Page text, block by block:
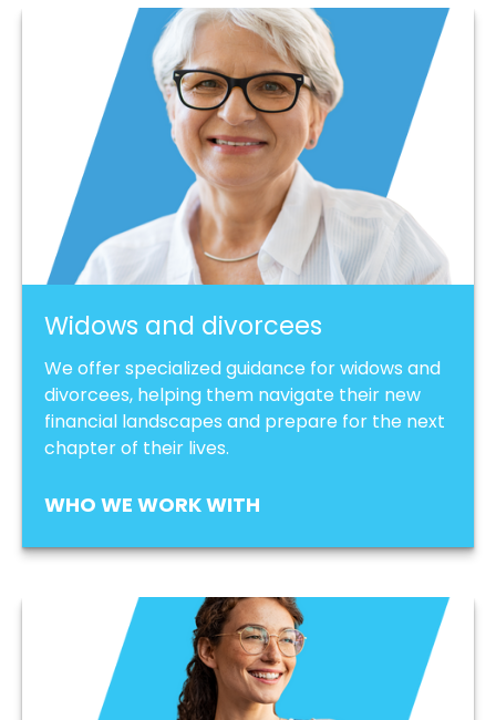
Widows and divorcees
We offer specialized guidance for widows and
divorcees, helping them navigate their new
financial landscapes and prepare for the next
chapter of their lives.
WHO WE WORK WITH